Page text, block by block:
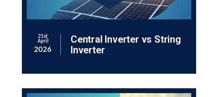
21st
April
2026
Central Inverter vs String
Inverter